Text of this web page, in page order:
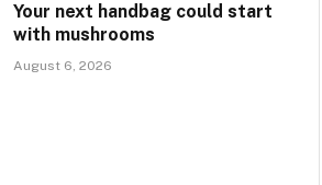
Your next handbag could start
with mushrooms
August 6, 2026